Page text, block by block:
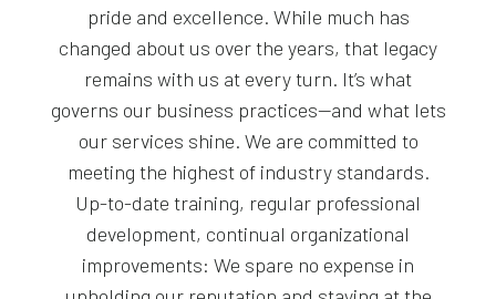
pride and excellence. While much has
changed about us over the years, that legacy
remains with us at every turn. It’s what
governs our business practices—and what lets
our services shine. We are committed to
meeting the highest of industry standards.
Up-to-date training, regular professional
development, continual organizational
improvements: We spare no expense in